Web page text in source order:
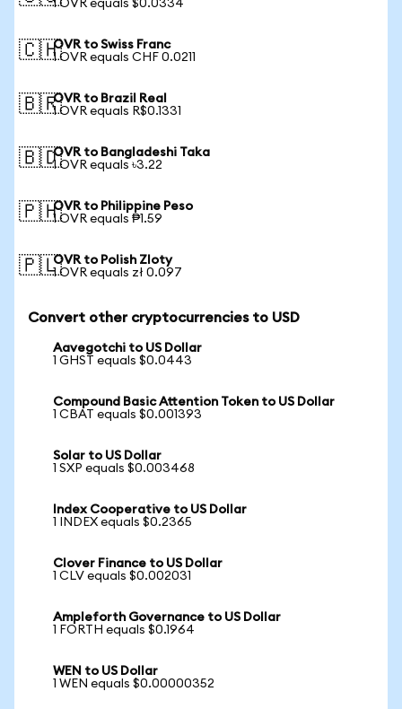
1 OVR equals $0.0334
🇨🇭OVR to Swiss Franc
1 OVR equals CHF 0.0211
🇧🇷OVR to Brazil Real
1 OVR equals R$0.1331
🇧🇩OVR to Bangladeshi Taka
1 OVR equals ৳3.22
🇵🇭OVR to Philippine Peso
1 OVR equals ₱1.59
🇵🇱OVR to Polish Zloty
1 OVR equals zł 0.097
Convert other cryptocurrencies to USD
Aavegotchi to US Dollar
1 GHST equals $0.0443
Compound Basic Attention Token to US Dollar
1 CBAT equals $0.001393
Solar to US Dollar
1 SXP equals $0.003468
Index Cooperative to US Dollar
1 INDEX equals $0.2365
Clover Finance to US Dollar
1 CLV equals $0.002031
Ampleforth Governance to US Dollar
1 FORTH equals $0.1964
WEN to US Dollar
1 WEN equals $0.00000352